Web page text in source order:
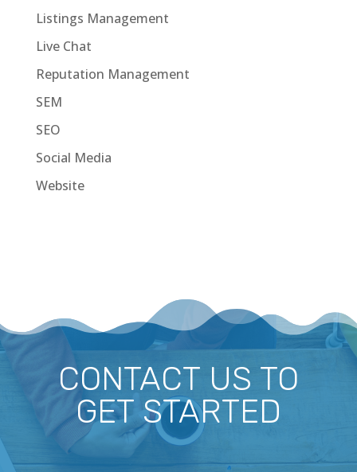
Listings Management
Live Chat
Reputation Management
SEM
SEO
Social Media
Website
CONTACT US TO
GET STARTED